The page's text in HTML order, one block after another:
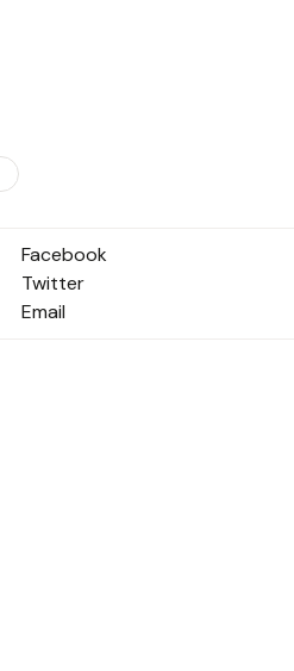
Facebook
Twitter
Email